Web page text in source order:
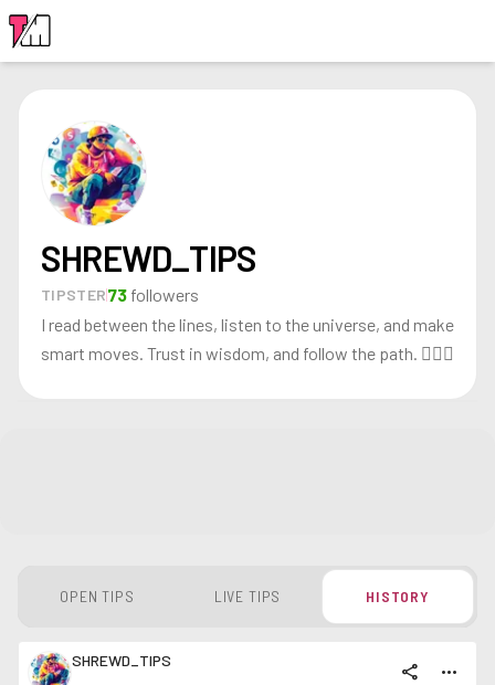
SHREWD_TIPS
TIPSTER73 followers
I read between the lines, listen to the universe, and make
smart moves. Trust in wisdom, and follow the path. 🧘‍♂️✨
OPEN TIPS LIVE TIPS HISTORY
SHREWD_TIPS share more_horiz